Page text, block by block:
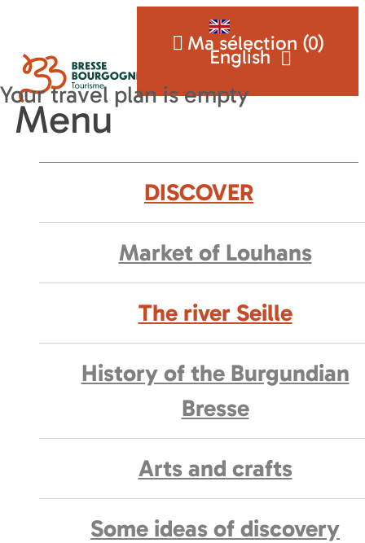
English
Ma sélection (0)
Menu
DISCOVER
Market of Louhans
The river Seille
History of the Burgundian
Bresse
Arts and crafts
Some ideas of discovery